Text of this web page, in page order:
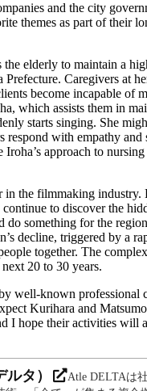
and the city
themes as part of their
the elderly to maintain a
Caregivers at
become incapable of
which assists them in
starts singing. She
with empathy and
approach to nursing
the filmmaking industry.
to discover the
do something for the
decline, triggered by a
together. The
20 to 30 years.
well-known professional
Kurihara and
hope their activities will
タ）
Atle DELTAは